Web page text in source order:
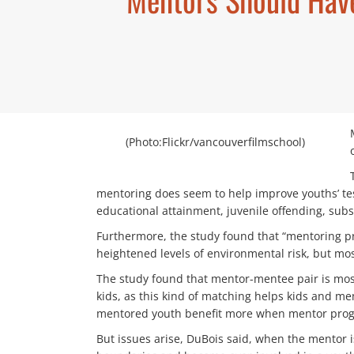
(Photo:Flickr/vancouverfilmschool)
mentoring does seem to help improve youths’
educational attainment, juvenile offending,
Furthermore, the study found that “mentoring
heightened levels of environmental risk, but
The study found that mentor-mentee pair is
kids, as this kind of matching helps kids and
mentored youth benefit more when mentor
But issues arise, DuBois said, when the